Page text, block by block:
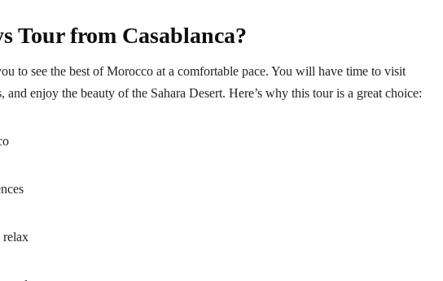
Tour from Casablanca?
to see the best of Morocco at a comfortable pace. You will have time to visit
enjoy the beauty of the Sahara Desert. Here’s why this tour is a great choice:
relax